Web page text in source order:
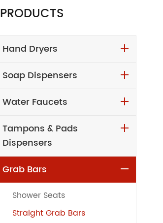
PRODUCTS
Hand Dryers
Soap Dispensers
Water Faucets
Tampons & Pads
Dispensers
Grab Bars
Shower Seats
Straight Grab Bars